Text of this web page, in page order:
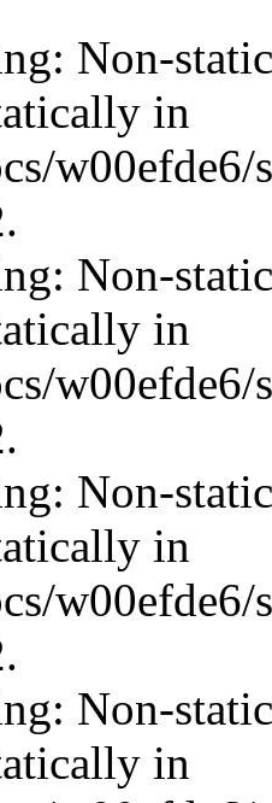
Non-
in
w00efde6/
Non-
in
w00efde6/
Non-
in
w00efde6/
Non-
in